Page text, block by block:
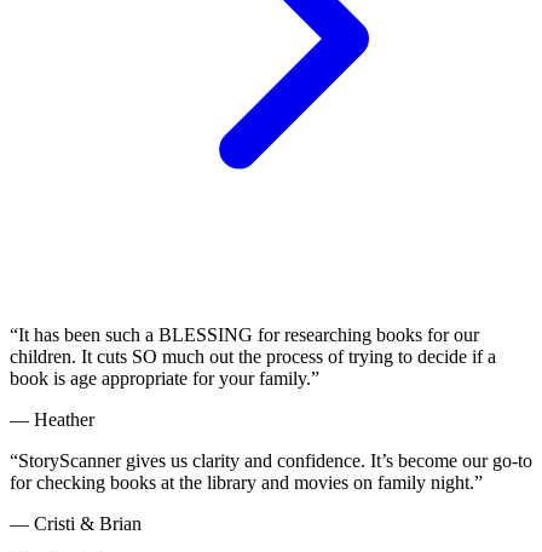
“It has been such a BLESSING for researching books for our
children. It cuts SO much out the process of trying to decide if a
book is age appropriate for your family.”
— Heather
“StoryScanner gives us clarity and confidence. It’s become our go-to
for checking books at the library and movies on family night.”
— Cristi & Brian